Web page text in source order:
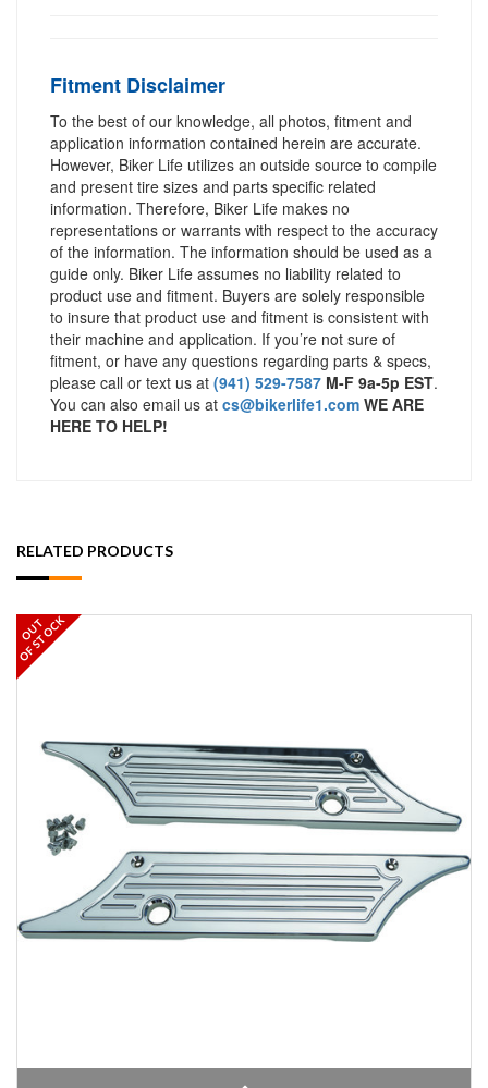
Fitment Disclaimer
To the best of our knowledge, all photos, fitment and
application information contained herein are accurate.
However, Biker Life utilizes an outside source to compile
and present tire sizes and parts specific related
information. Therefore, Biker Life makes no
representations or warrants with respect to the accuracy
of the information. The information should be used as a
guide only. Biker Life assumes no liability related to
product use and fitment. Buyers are solely responsible
to insure that product use and fitment is consistent with
their machine and application. If you’re not sure of
fitment, or have any questions regarding parts & specs,
please call or text us at (941) 529-7587 M-F 9a-5p EST.
You can also email us at cs@bikerlife1.com WE ARE
HERE TO HELP!
RELATED PRODUCTS
OUT
OF STOCK